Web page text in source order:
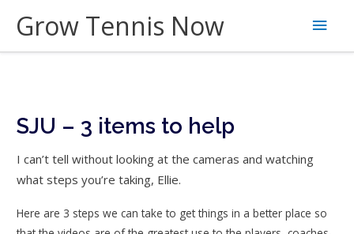
content
Grow Tennis Now
Main
SJU – 3 items to help
I can’t tell without looking at the cameras and watching
what steps you’re taking, Ellie.
Here are 3 steps we can take to get things in a better place so